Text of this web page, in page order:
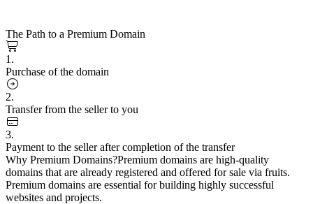
The Path to a Premium Domain
1.
Purchase of the domain
2.
Transfer from the seller to you
3.
Payment to the seller after completion of the transfer
Why Premium Domains?Premium domains are high-quality
domains that are already registered and offered for sale via fruits.
Premium domains are essential for building highly successful
websites and projects.